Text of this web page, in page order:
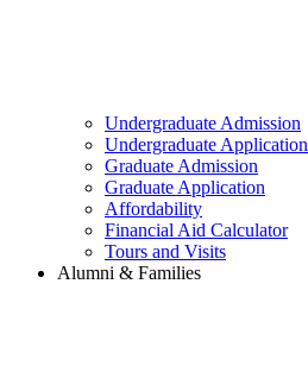
Undergraduate Admission
Undergraduate Application
Graduate Admission
Graduate Application
Affordability
Financial Aid Calculator
Tours and Visits
Alumni & Families